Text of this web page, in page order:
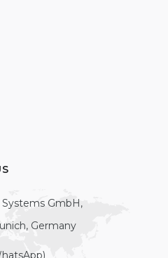
GmbH,
Germany